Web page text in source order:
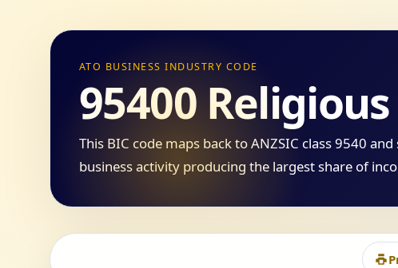
ATO BUSINESS INDUSTRY CODE
95400
This BIC code maps back to ANZSIC class 9540
business activity producing the largest share of